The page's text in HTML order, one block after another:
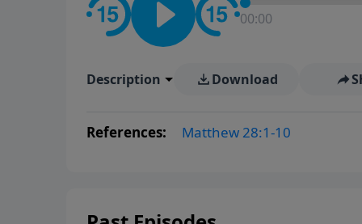
00:00
Description Download
References: Matthew 28:1-10